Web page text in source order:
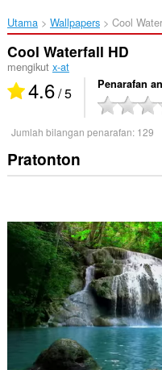
Utama Wallpapers Cool
Cool Waterfall HD
mengikut x-at
4.6/ 5 Penarafan
Jumlah bilangan penarafan: 129
Pratonton